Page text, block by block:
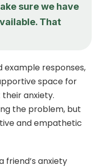
sure we have
That
example responses,
space for
anxiety.
the problem, but
and empathetic
friend’s anxiety